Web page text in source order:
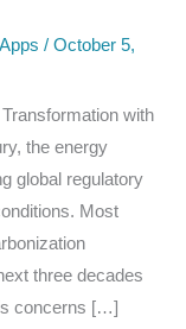
Apps/October 5,
with
the energy
global regulatory
Most
three decades
concerns […]